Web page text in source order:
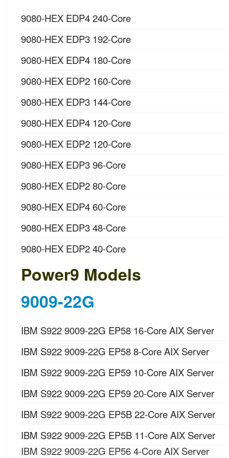
9080-HEX EDP4 240-Core
9080-HEX EDP3 192-Core
9080-HEX EDP4 180-Core
9080-HEX EDP2 160-Core
9080-HEX EDP3 144-Core
9080-HEX EDP4 120-Core
9080-HEX EDP2 120-Core
9080-HEX EDP3 96-Core
9080-HEX EDP2 80-Core
9080-HEX EDP4 60-Core
9080-HEX EDP3 48-Core
9080-HEX EDP2 40-Core
Power9 Models
9009-22G
IBM S922 9009-22G EP58 16-Core AIX Server
IBM S922 9009-22G EP58 8-Core AIX Server
IBM S922 9009-22G EP59 10-Core AIX Server
IBM S922 9009-22G EP59 20-Core AIX Server
IBM S922 9009-22G EP5B 22-Core AIX Server
IBM S922 9009-22G EP5B 11-Core AIX Server
IBM S922 9009-22G EP56 4-Core AIX Server